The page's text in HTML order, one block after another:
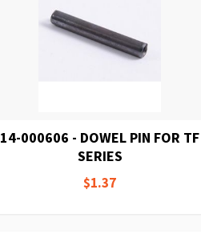
14-000606 - DOWEL PIN FOR TF
SERIES
$1.37